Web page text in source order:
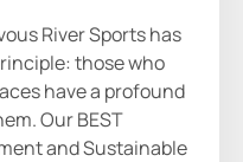
River Sports has
those who
have a profound
Our BEST
and Sustainable